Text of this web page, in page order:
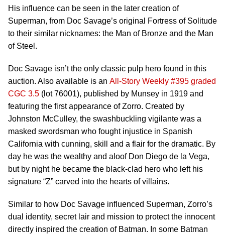
His influence can be seen in the later creation of
Superman, from Doc Savage’s original Fortress of Solitude
to their similar nicknames: the Man of Bronze and the Man
of Steel.
Doc Savage isn’t the only classic pulp hero found in this
auction. Also available is an All-Story Weekly #395 graded
CGC 3.5 (lot 76001), published by Munsey in 1919 and
featuring the first appearance of Zorro. Created by
Johnston McCulley, the swashbuckling vigilante was a
masked swordsman who fought injustice in Spanish
California with cunning, skill and a flair for the dramatic. By
day he was the wealthy and aloof Don Diego de la Vega,
but by night he became the black-clad hero who left his
signature “Z” carved into the hearts of villains.
Similar to how Doc Savage influenced Superman, Zorro’s
dual identity, secret lair and mission to protect the innocent
directly inspired the creation of Batman. In some Batman